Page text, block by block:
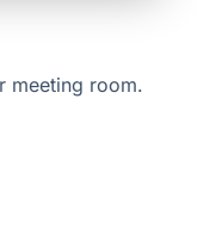
meeting room.